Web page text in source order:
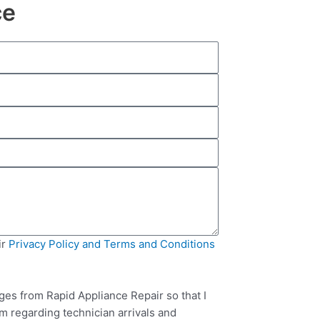
Privacy Policy and Terms and Conditions
from Rapid Appliance Repair so that I
regarding technician arrivals and